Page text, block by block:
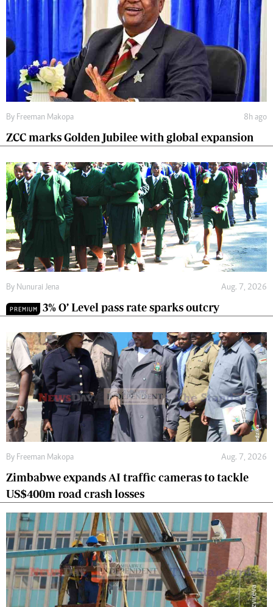
By Freeman Makopa 8h ago
ZCC marks Golden Jubilee with global expansion
By Nunurai Jena Aug. 7, 2026
PREMIUM 3% O’ Level pass rate sparks outcry
By Freeman Makopa Aug. 7, 2026
Zimbabwe expands AI traffic cameras to tackle
US$400m road crash losses